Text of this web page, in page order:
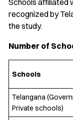
Schools affiliated
recognized by
the study.
Number of
Schools
Telangana
Private schools)